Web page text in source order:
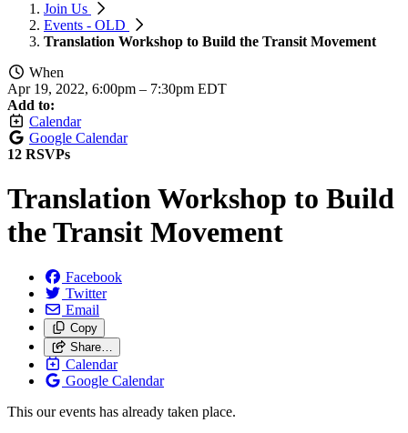
Join Us
Events - OLD
Translation Workshop to Build the Transit Movement
When
Apr 19, 2022, 6:00pm – 7:30pm EDT
Add to:
Calendar
Google Calendar
12 RSVPs
Translation Workshop to Build
the Transit Movement
Facebook
Twitter
Email
Copy
Share…
Calendar
Google Calendar
This our events has already taken place.